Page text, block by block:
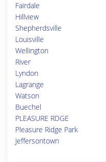
Fairdale
Hillview
Shepherdsville
Louisville
Wellington
River
Lyndon
Lagrange
Watson
Buechel
PLEASURE RDGE
Pleasure Ridge Park
Jeffersontown